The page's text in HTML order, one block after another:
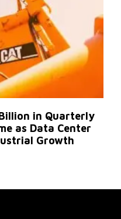
in Quarterly
as Data Center
Growth